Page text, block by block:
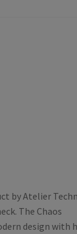
by Atelier
The Chaos
design with